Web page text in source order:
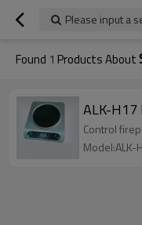
Please input a
Found 1 Products About
ALK-
Control
Model:ALK-